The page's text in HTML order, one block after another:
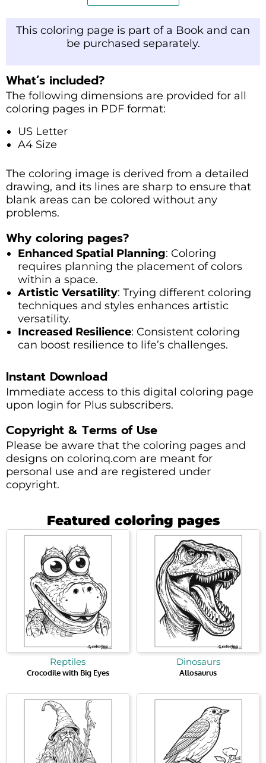
This coloring page is part of a Book and can
be purchased separately.
What’s included?
The following dimensions are provided for all
coloring pages in PDF format:
US Letter
A4 Size
The coloring image is derived from a detailed
drawing, and its lines are sharp to ensure that
blank areas can be colored without any
problems.
Why coloring pages?
Enhanced Spatial Planning: Coloring
requires planning the placement of colors
within a space.
Artistic Versatility: Trying different coloring
techniques and styles enhances artistic
versatility.
Increased Resilience: Consistent coloring
can boost resilience to life’s challenges.
Instant Download
Immediate access to this digital coloring page
upon login for Plus subscribers.
Copyright & Terms of Use
Please be aware that the coloring pages and
designs on colorinq.com are meant for
personal use and are registered under
copyright.
Featured coloring pages
Reptiles
Crocodile with Big Eyes
Dinosaurs
Allosaurus